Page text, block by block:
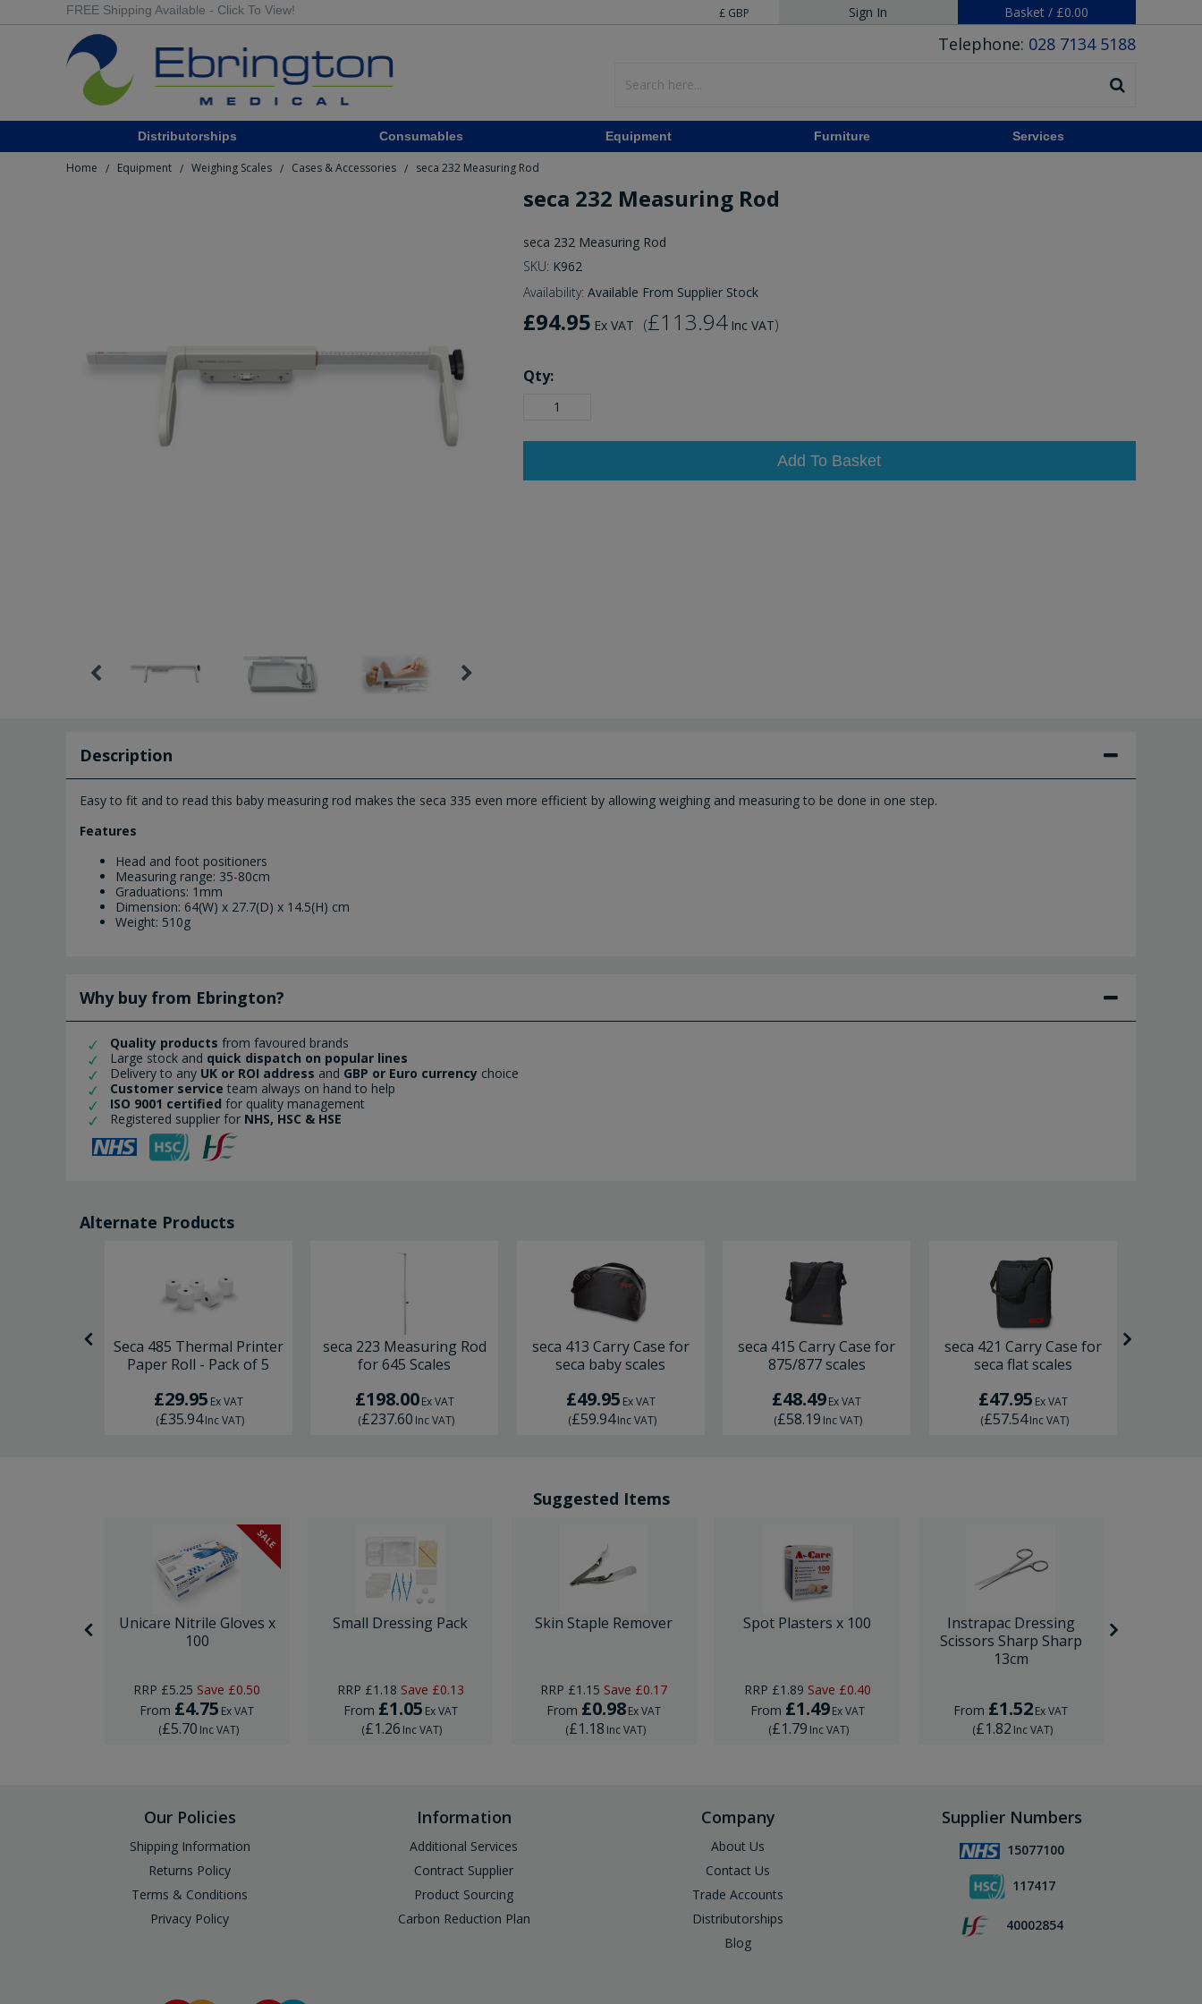
FREE Shipping Available - Click To View! £ GBP Sign In Basket / £0.00
Telephone: 028 7134 5188
Distributorships Consumables Equipment Furniture Services
Home / Equipment / Weighing Scales / Cases & Accessories / seca 232 Measuring Rod
seca 232 Measuring Rod
seca 232 Measuring Rod
SKU: K962
Availability: Available From Supplier Stock
£94.95 Ex VAT (£113.94 Inc VAT)
Qty:
Add To Basket
Description
Easy to fit and to read this baby measuring rod makes the seca 335 even more efficient by allowing weighing and measuring to be done in one step.
Features
Head and foot positioners
Measuring range: 35-80cm
Graduations: 1mm
Dimension: 64(W) x 27.7(D) x 14.5(H) cm
Weight: 510g
Why buy from Ebrington?
Quality products from favoured brands
Large stock and quick dispatch on popular lines
Delivery to any UK or ROI address and GBP or Euro currency choice
Customer service team always on hand to help
ISO 9001 certified for quality management
Registered supplier for NHS, HSC & HSE
Alternate Products
Seca 485 Thermal Printer
Paper Roll - Pack of 5
£29.95 Ex VAT
(£35.94Inc VAT)
seca 223 Measuring Rod
for 645 Scales
£198.00Ex VAT
(£237.60 Inc VAT)
seca 413 Carry Case for
seca baby scales
£49.95 Ex VAT
(£59.94Inc VAT)
seca 415 Carry Case for
875/877 scales
£48.49Ex VAT
(£58.19 Inc VAT)
seca 421 Carry Case for
seca flat scales
£47.95 Ex VAT
(£57.54 Inc VAT)
Suggested Items
SALE
Unicare Nitrile Gloves x
100
RRP £5.25 Save £0.50
From £4.75 Ex VAT
(£5.70 Inc VAT)
Small Dressing Pack
RRP £1.18 Save £0.13
From £1.05 Ex VAT
(£1.26 Inc VAT)
Skin Staple Remover
RRP £1.15 Save £0.17
From £0.98Ex VAT
(£1.18 Inc VAT)
Spot Plasters x 100
RRP £1.89 Save £0.40
From £1.49 Ex VAT
(£1.79 Inc VAT)
Instrapac Dressing
Scissors Sharp Sharp
13cm
From £1.52Ex VAT
(£1.82 Inc VAT)
Our Policies
Shipping Information
Returns Policy
Terms & Conditions
Privacy Policy
Information
Additional Services
Contract Supplier
Product Sourcing
Carbon Reduction Plan
Company
About Us
Contact Us
Trade Accounts
Distributorships
Blog
Supplier Numbers
15077100
117417
40002854